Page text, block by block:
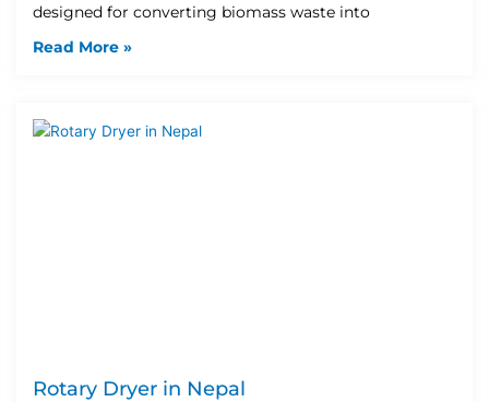
designed for converting biomass waste into
Read More »
Rotary Dryer in Nepal